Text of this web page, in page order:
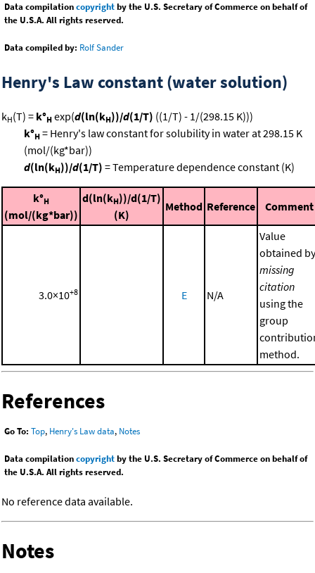
Data compilationcopyrightby the U.S. Secretary of Commerce on behalf of
the U.S.A. All rights reserved.
Data compiled by: Rolf Sander
Henry's Law constant (water solution)
kH(T) = k°H exp(d(ln(kH))/d(1/T) ((1/T) - 1/(298.15 K)))
k°H = Henry's law constant for solubility in water at 298.15 K
(mol/(kg*bar))
d(ln(kH))/d(1/T) = Temperature dependence constant (K)
k°H
(mol/(kg*bar))
d(ln(kH))/d(1/T)
(K)
Method Reference Comment
3.0×10+8 E N/A
Value
obtained by
missing
citation
using the
group
method.
References
Go To: Top, Henry's Law data, Notes
Data compilationcopyrightby the U.S. Secretary of Commerce on behalf of
the U.S.A. All rights reserved.
No reference data available.
Notes